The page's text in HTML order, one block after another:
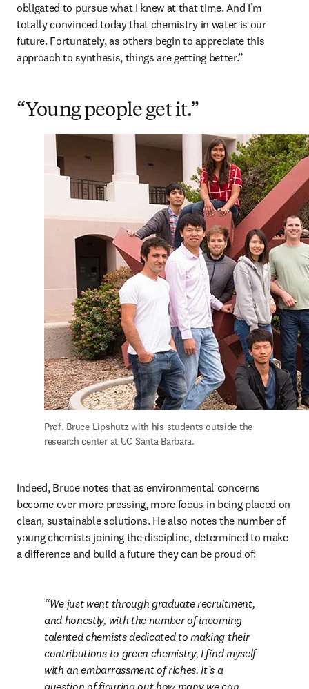
obligated to pursue what I knew at that time. And I’m
totally convinced today that chemistry in water is our
future. Fortunately, as others begin to appreciate this
approach to synthesis, things are getting better.”
“Young people get it.”
Prof. Bruce Lipshutz with his students outside the
research center at UC Santa Barbara.
Indeed, Bruce notes that as environmental concerns
become ever more pressing, more focus in being placed on
clean, sustainable solutions. He also notes the number of
young chemists joining the discipline, determined to make
a difference and build a future they can be proud of:
We just went through graduate recruitment,
and honestly, with the number of incoming
talented chemists dedicated to making their
contributions to green chemistry, I find myself
with an embarrassment of riches. It’s a